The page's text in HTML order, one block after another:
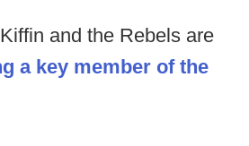
and the Rebels are
a key member of the